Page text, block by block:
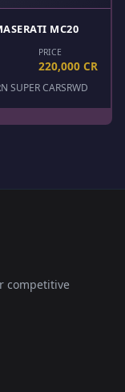
MC20
PRICE
220,000 CR
SUPER CARSRWD
competitive